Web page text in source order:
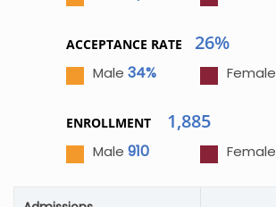
ACCEPTANCE RATE 26%
Male 34% Female
ENROLLMENT 1,885
Male 910 Female